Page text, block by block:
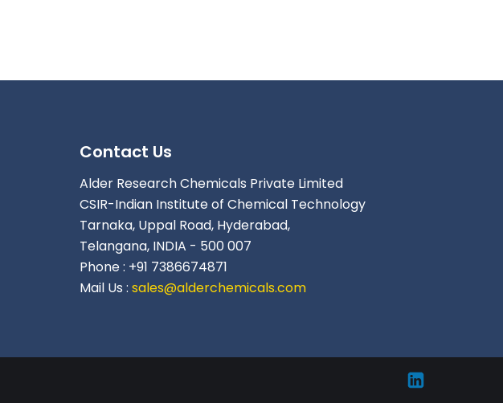
Contact Us
Alder Research Chemicals Private Limited
CSIR-Indian Institute of Chemical Technology
Tarnaka, Uppal Road, Hyderabad,
Telangana, INDIA - 500 007
Phone : +91 7386674871
Mail Us : sales@alderchemicals.com